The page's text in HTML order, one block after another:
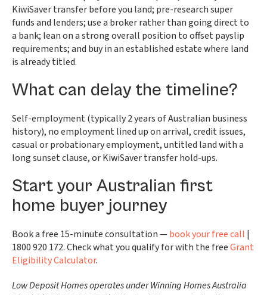
KiwiSaver transfer before you land; pre-research super
funds and lenders; use a broker rather than going direct to
a bank; lean on a strong overall position to offset payslip
requirements; and buy in an established estate where land
is already titled.
What can delay the timeline?
Self-employment (typically 2 years of Australian business
history), no employment lined up on arrival, credit issues,
casual or probationary employment, untitled land with a
long sunset clause, or KiwiSaver transfer hold-ups.
Start your Australian first
home buyer journey
Book a free 15-minute consultation —book your free call |
1800 920 172. Check what you qualify for with the freeGrant
Eligibility Calculator.
Low Deposit Homes operates under Winning Homes Australia